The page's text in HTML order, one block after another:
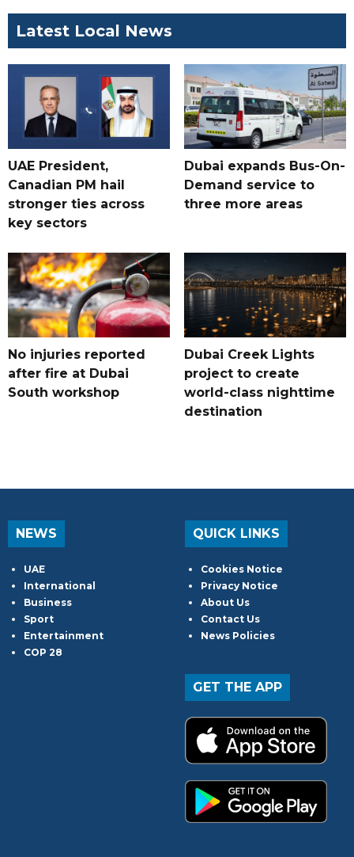
Latest Local News
UAE President,
Canadian PM hail
stronger ties across
key sectors
Dubai expands Bus-On-
Demand service to
three more areas
No injuries reported
after fire at Dubai
South workshop
Dubai Creek Lights
project to create
world-class nighttime
destination
NEWS
UAE
International
Business
Sport
Entertainment
COP 28
QUICK LINKS
Cookies Notice
Privacy Notice
About Us
Contact Us
News Policies
GET THE APP